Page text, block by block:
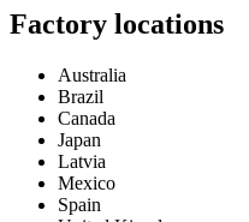
Factory locations
Australia
Brazil
Canada
Japan
Latvia
Mexico
Spain